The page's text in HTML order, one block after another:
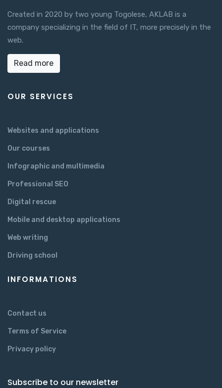
Created in 2020 by two young Togolese, AKLAB is a
company specializing in the field of IT, more precisely in the
web.
Read more
OUR SERVICES
Websites and applications
Our courses
Infographic and multimedia
Professional SEO
Digital rescue
Mobile and desktop applications
Web writing
Driving school
INFORMATIONS
Contact us
Terms of Service
Privacy policy
Subscribe to our newsletter